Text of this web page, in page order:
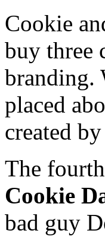
Cookie
buy three
branding.
placed
created
The
Cookie
bad guy